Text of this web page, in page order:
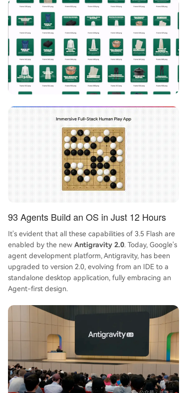
93 Agents Build an OS in Just 12 Hours
It's evident that all these capabilities of 3.5 Flash are
enabled by the new Antigravity 2.0. Today, Google's
agent development platform, Antigravity, has been
upgraded to version 2.0, evolving from an IDE to a
standalone desktop application, fully embracing an
Agent-first design.